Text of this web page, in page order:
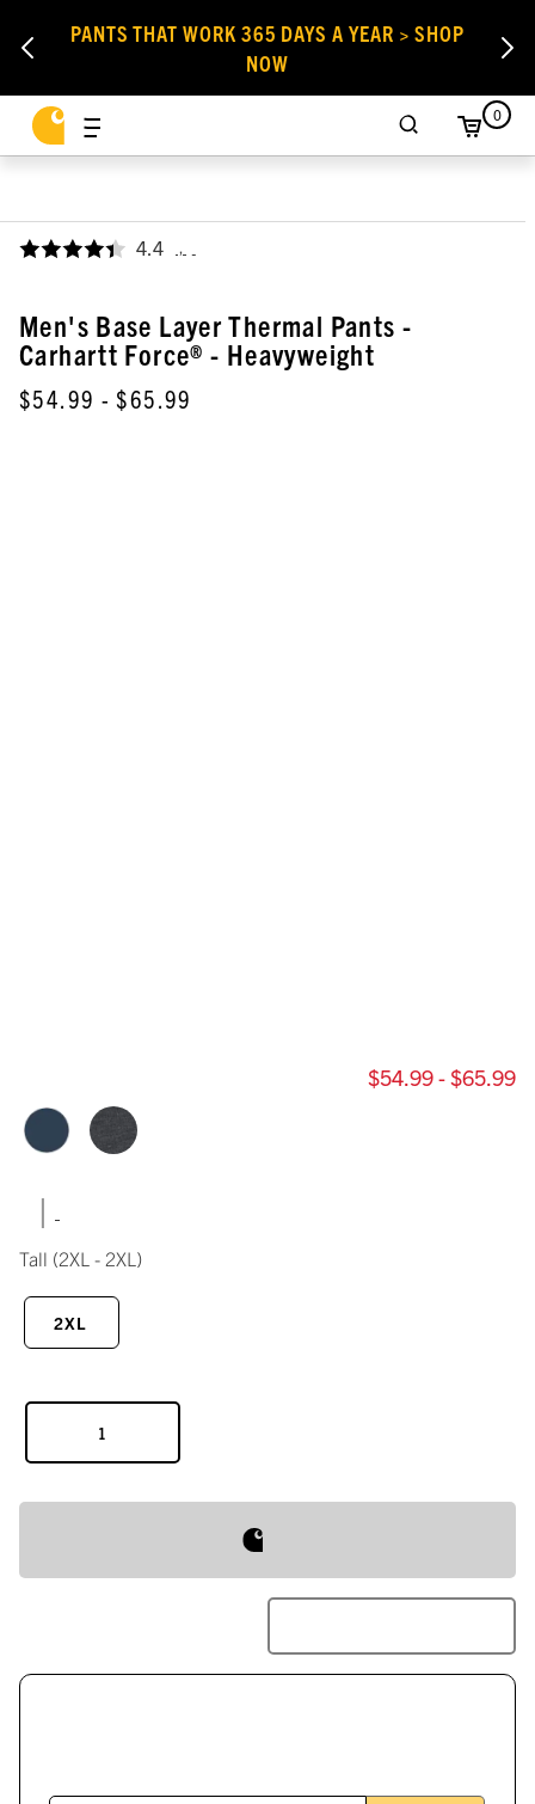
PANTS THAT WORK 365 DAYS A YEAR > SHOP
NOW
0
4.4 ,
Men's Base Layer Thermal Pants -
Carhartt Force® - Heavyweight
$54.99 - $65.99
$54.99 - $65.99
|
Tall (2XL - 2XL)
2XL